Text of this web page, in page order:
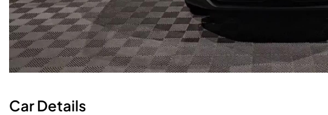
CarDetails